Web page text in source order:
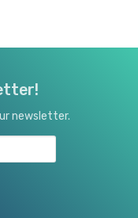
newsletter.